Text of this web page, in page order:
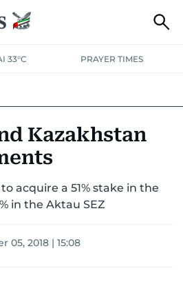
33°C PRAYER TIMES
TRAVEL & TOURISM
TECHAUTO
Kazakhstan
acquire a 51% stake in the
in the Aktau SEZ
05, 2018 | 15:08